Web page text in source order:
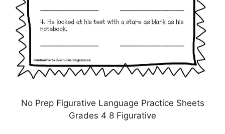
No Prep Figurative Language Practice Sheets
Grades 4 8 Figurative